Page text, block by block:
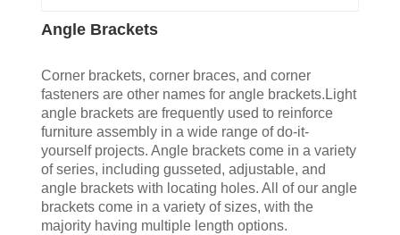
Angle Brackets
Corner brackets, corner braces, and corner
fasteners are other names for angle brackets.Light
angle brackets are frequently used to reinforce
furniture assembly in a wide range of do-it-
yourself projects. Angle brackets come in a variety
of series, including gusseted, adjustable, and
angle brackets with locating holes. All of our angle
brackets come in a variety of sizes, with the
majority having multiple length options.